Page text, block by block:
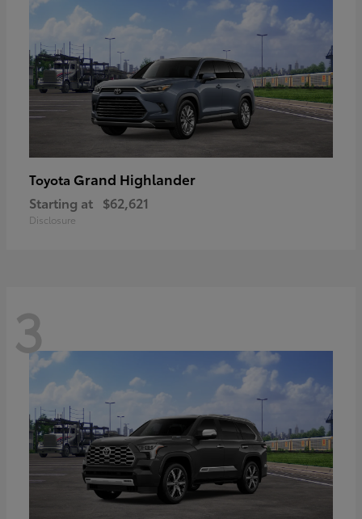
Toyota Grand Highlander
Starting at $62,621
Disclosure
3